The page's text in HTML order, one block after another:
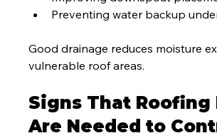
Preventing water backup
Good drainage reduces moisture
vulnerable roof areas.
Signs That Roofing
Are Needed to